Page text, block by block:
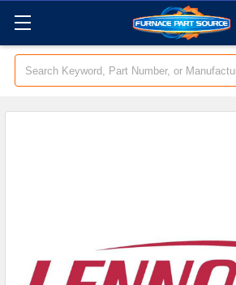
Search